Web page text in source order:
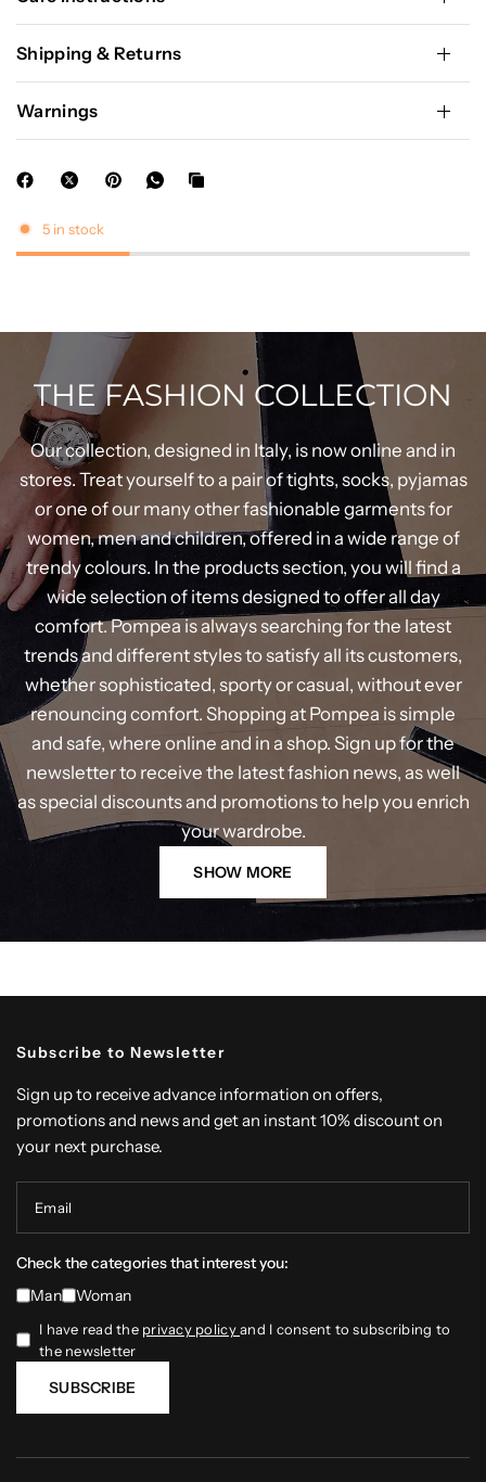
Shipping & Returns
Warnings
5 in stock
THE FASHION COLLECTION
Our collection, designed in Italy, is now online and in
stores. Treat yourself to a pair of tights, socks, pyjamas
or one of our many other fashionable garments for
women, men and children, offered in a wide range of
trendy colours. In the products section, you will find a
wide selection of items designed to offer all day
comfort. Pompea is always searching for the latest
trends and different styles to satisfy all its customers,
whether sophisticated, sporty or casual, without ever
renouncing comfort. Shopping at Pompea is simple
and safe, where online and in a shop. Sign up for the
newsletter to receive the latest fashion news, as well
as special discounts and promotions to help you enrich
your wardrobe.
SHOW MORE
Subscribe to Newsletter
Sign up to receive advance information on offers,
promotions and news and get an instant 10% discount on
your next purchase.
Email
Check the categories that interest you:
Man
Woman
I have read the privacy policyand I consent to subscribing to
the newsletter
SUBSCRIBE